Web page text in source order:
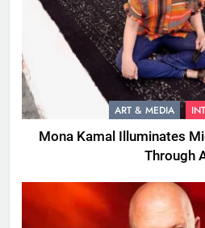
ART & MEDIA
Mona Kamal Illuminates
Through